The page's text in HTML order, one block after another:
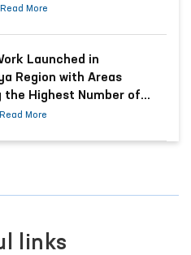
Read More
Launched in
Region with Areas
the Highest Number of
Read More
links